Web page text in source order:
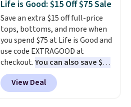
is free when you spend $49, or
you can order online and choose
free store pickup at $25.
Otherwise, shipping adds $8.95.
Shipping is free. This is a final
sale, so no returns, exchanges,
or price adjustments are
allowed.
Life is Good: $15 Off $75 Sale
Save an extra $15 off full-price
tops, bottoms, and more when
you spend $75 at Life is Good and
use code EXTRAGOOD at
checkout.You can also save $25
off $125+ or $50 off $200+ with
the code.We're loving the Fall-
O-Ween seasonal collection,
View Deal